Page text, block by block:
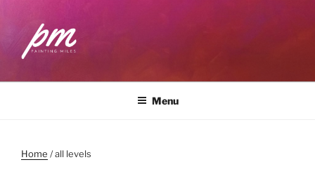
content
PAINTING MILES
Menu
Home / all levels